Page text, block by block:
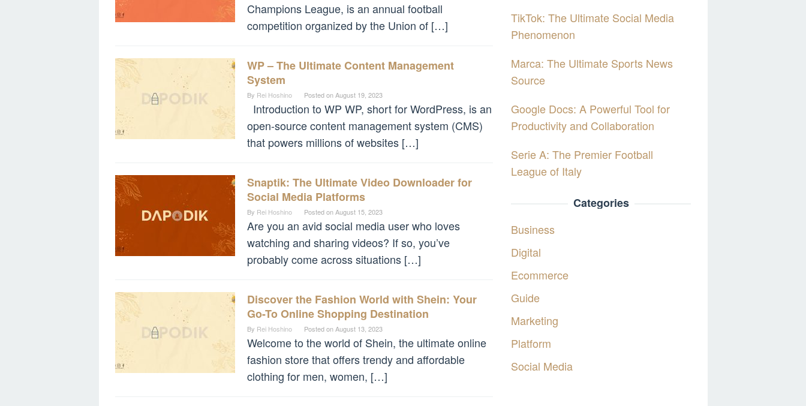
Champions League, is an annual football
competition organized by the Union of […]
WP – The Ultimate Content Management
System
By Rei Hoshino Posted onAugust 19, 2023
Introduction to WP WP, short for WordPress, is an
open-source content management system (CMS)
that powers millions of websites […]
Snaptik: The Ultimate Video Downloader for
Social Media Platforms
By Rei Hoshino Posted onAugust 15, 2023
Are you an avid social media user who loves
watching and sharing videos? If so, you’ve
probably come across situations […]
Discover the Fashion World with Shein: Your
Go-To Online Shopping Destination
By Rei Hoshino Posted onAugust 13, 2023
Welcome to the world of Shein, the ultimate online
fashion store that offers trendy and affordable
clothing for men, women, […]
TikTok: The Ultimate Social Media
Phenomenon
Marca: The Ultimate Sports News
Source
Google Docs: A Powerful Tool for
Productivity and Collaboration
Serie A: The Premier Football
League of Italy
Categories
Business
Digital
Ecommerce
Guide
Marketing
Platform
Social Media